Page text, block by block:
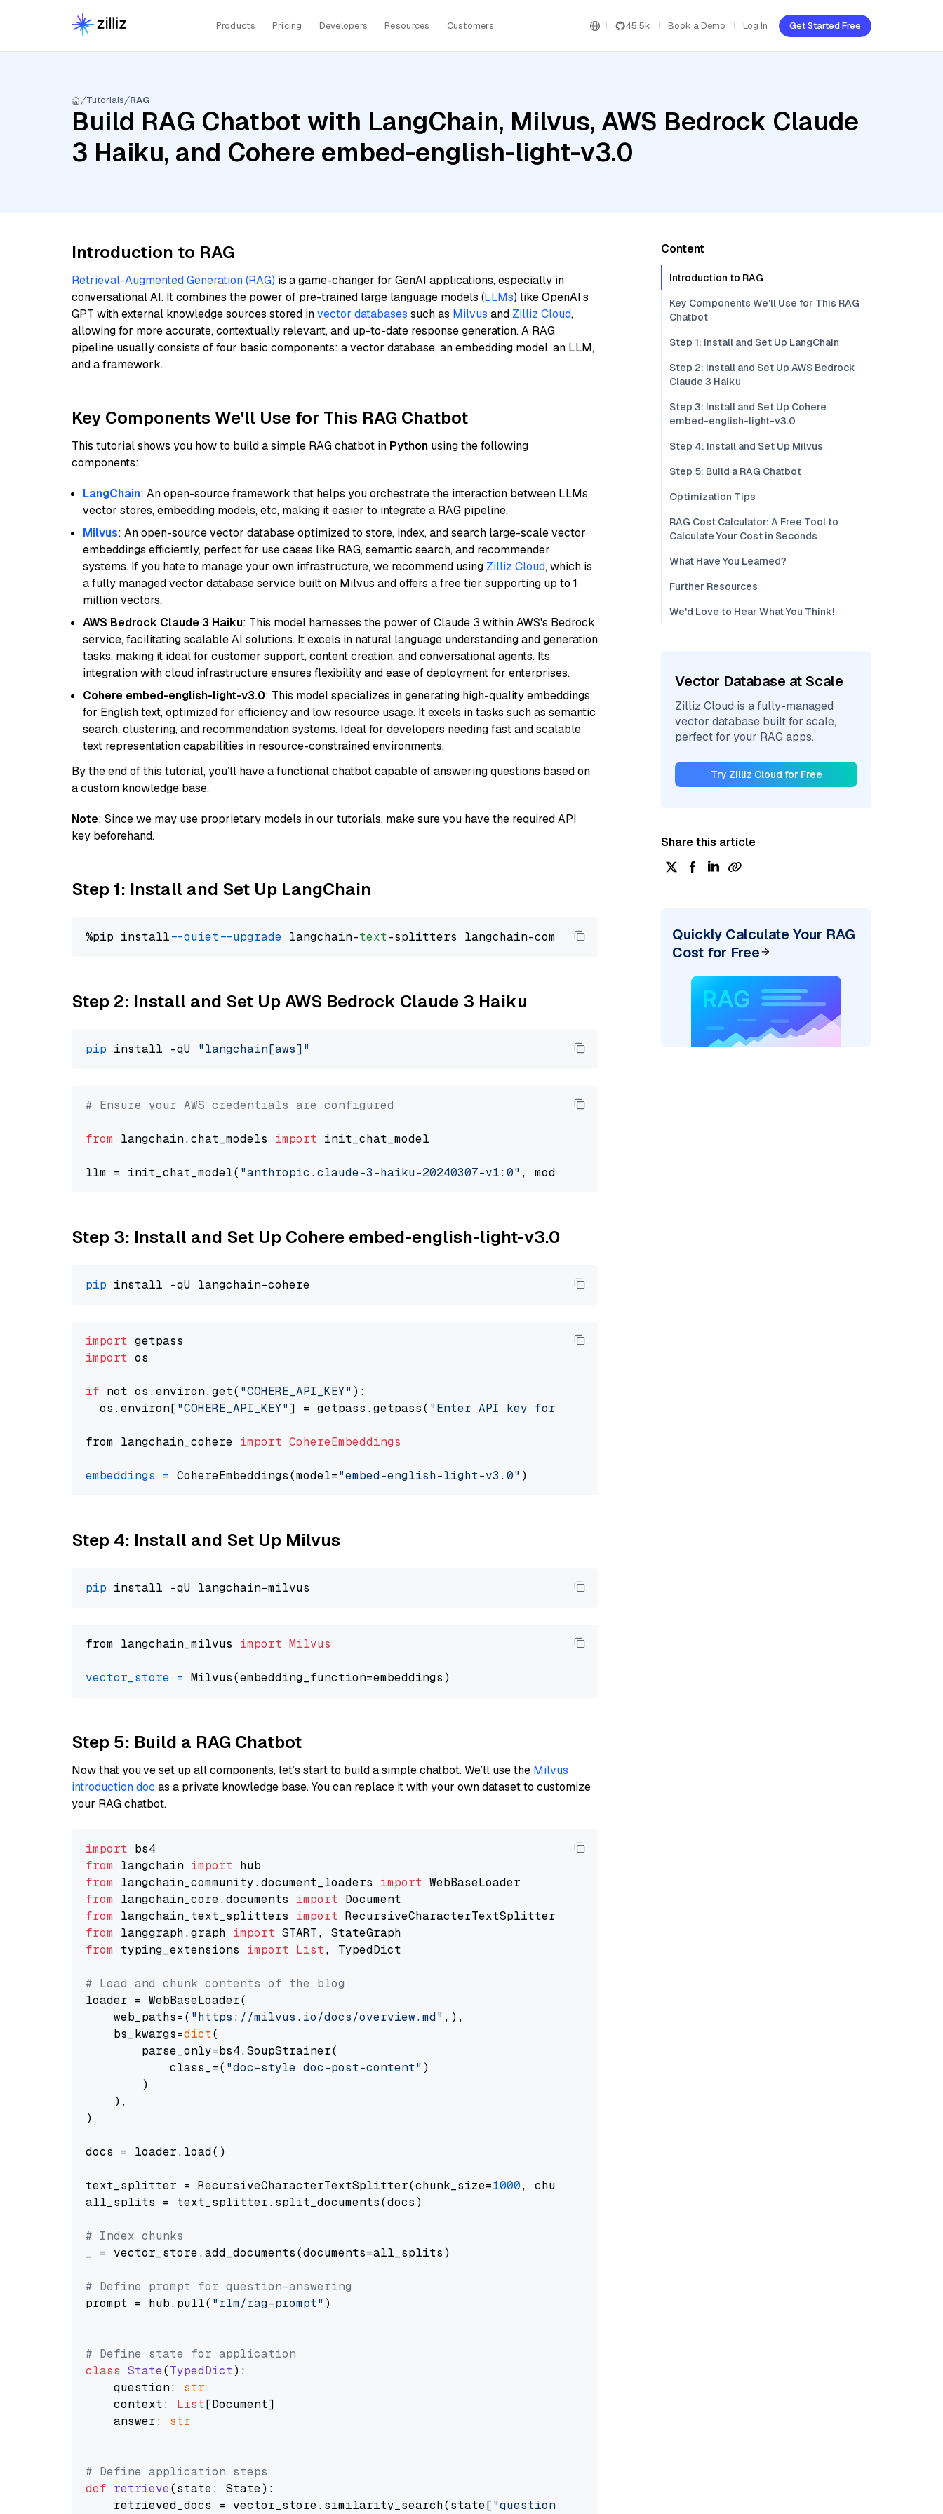
Products Pricing Developers Resources Customers 45.5k Book a Demo Log In Get Started Free
Tutorials RAG
Build RAG Chatbot with LangChain, Milvus, AWS Bedrock Claude
3 Haiku, and Cohere embed-english-light-v3.0
Introduction to RAG
Retrieval-Augmented Generation (RAG) is a game-changer for GenAI applications, especially in
conversational AI. It combines the power of pre-trained large language models (LLMs) like OpenAI’s
GPT with external knowledge sources stored invector databases such as Milvus and Zilliz Cloud,
allowing for more accurate, contextually relevant, and up-to-date response generation. A RAG
pipeline usually consists of four basic components: a vector database, an embedding model, an LLM,
and a framework.
Key Components We'll Use for This RAG Chatbot
This tutorial shows you how to build a simple RAG chatbot in Python using the following
components:
LangChain: An open-source framework that helps you orchestrate the interaction between LLMs,
vector stores, embedding models, etc, making it easier to integrate a RAG pipeline.
Milvus: An open-source vector database optimized to store, index, and search large-scale vector
embeddings efficiently, perfect for use cases like RAG, semantic search, and recommender
systems. If you hate to manage your own infrastructure, we recommend using Zilliz Cloud, which is
a fully managed vector database service built on Milvus and offers a free tier supporting up to 1
million vectors.
AWS Bedrock Claude 3 Haiku: This model harnesses the power of Claude 3 within AWS's Bedrock
service, facilitating scalable AI solutions. It excels in natural language understanding and generation
tasks, making it ideal for customer support, content creation, and conversational agents. Its
integration with cloud infrastructure ensures flexibility and ease of deployment for enterprises.
Cohere embed-english-light-v3.0: This model specializes in generating high-quality embeddings
for English text, optimized for efficiency and low resource usage. It excels in tasks such as semantic
search, clustering, and recommendation systems. Ideal for developers needing fast and scalable
text representation capabilities in resource-constrained environments.
By the end of this tutorial, you’ll have a functional chatbot capable of answering questions based on
a custom knowledge base.
Note: Since we may use proprietary models in our tutorials, make sure you have the required API
key beforehand.
Step 1: Install and Set Up LangChain
%pip install --quiet --upgrade langchain-text
Step 2: Install and Set Up AWS Bedrock Claude 3 Haiku
pip install -qU "langchain[aws]"
# Ensure your AWS credentials are configured
from langchain.chat_models import init_chat_model
llm = init_chat_model( "anthropic.claude-3-haiku-20240307-v1:0" , model_provider=
Step 3: Install and Set Up Cohere embed-english-light-v3.0
pip
import
import os
if not os.environ.get( "COHERE_API_KEY" ):
  os.environ[
"COHERE_API_KEY"] = getpass.getpass( "Enter API key for Cohere: "
from langchain_cohere import CohereEmbeddings
embeddings = CohereEmbeddings(model="embed-english-light-v3.0"
Step 4: Install and Set Up Milvus
pip
from langchain_milvus import Milvus
vector_store =
Step 5: Build a RAG Chatbot
Now that you’ve set up all components, let’s start to build a simple chatbot. We’ll use the Milvus
introduction doc as a private knowledge base. You can replace it with your own dataset to customize
your RAG chatbot.
import
from langchain import
from langchain_community.document_loaders import
from langchain_core.documents import
from langchain_text_splitters import
from langgraph.graph import
from typing_extensions import List, TypedDict
# Load and chunk contents of the blog
loader = WebBaseLoader(
    web_paths=(
"https://milvus.io/docs/overview.md" ,),
    bs_kwargs=
dict(
        parse_only=bs4.SoupStrainer(
            class_=(
"doc-style doc-post-content" )
        )
    ),
)
docs = loader.load()
text_splitter = RecursiveCharacterTextSplitter(chunk_size=1000, chunk_overlap=
all_splits = text_splitter.split_documents(docs)
# Index chunks
_ = vector_store.add_documents(documents=all_splits)
# Define prompt for question-answering
prompt = hub.pull( "rlm/rag-prompt" )
# Define state for application
class State(TypedDict):
    question:
str
    context:
List[Document]
    answer:
str
# Define application steps
def retrieve(state: State):
    retrieved_docs = vector_store.similarity_search(state[
"question"
Content
Introduction to RAG
Key Components We'll Use for This RAG
Chatbot
Step 1: Install and Set Up LangChain
Step 2: Install and Set Up AWS Bedrock
Claude 3 Haiku
Step 3: Install and Set Up Cohere
embed-english-light-v3.0
Step 4: Install and Set Up Milvus
Step 5: Build a RAG Chatbot
Optimization Tips
RAG Cost Calculator: A Free Tool to
Calculate Your Cost in Seconds
What Have You Learned?
Further Resources
We'd Love to Hear What You Think!
Vector Database at Scale
Zilliz Cloud is a fully-managed
vector database built for scale,
perfect for your RAG apps.
Try Zilliz Cloud for Free
Share this article
Quickly Calculate Your RAG
Cost for Free